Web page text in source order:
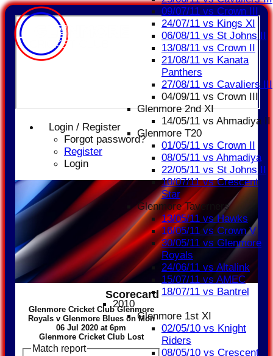
Login / Register
Forgot password?
Register
Login
09/07/11 vs Crown III
24/07/11 vs Kings XI
06/08/11 vs St Johns II
13/08/11 vs Crown II
21/08/11 vs Kanata
Panthers
27/08/11 vs Cavaliers III
04/09/11 vs Crown III
Glenmore 2nd XI
14/05/11 vs Ahmadiya II
Glenmore T20
01/05/11 vs Crown II
08/05/11 vs Ahmadiya
22/05/11 vs St Johns II
10/07/11 vs Crescent
Star
Glenmore Taverners
13/05/11 vs Hawks
16/05/11 vs Crown V
30/05/11 vs Glenmore
Royals
24/06/11 vs Altalink
15/07/11 vs AMEC
18/07/11 vs Bantrel
2010
Glenmore 1st XI
02/05/10 vs Knight
Riders
08/05/10 vs Crescent
Scorecard
Glenmore Cricket Club Glenmore
Royals v Glenmore Blues on Mon
06 Jul 2020 at 6pm
Glenmore Cricket Club Lost
Match report